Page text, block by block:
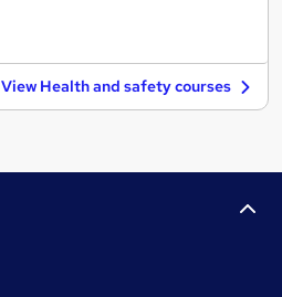
View Health and safety courses